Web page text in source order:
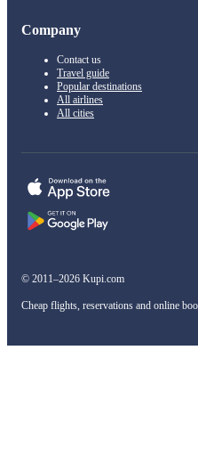
Company
Contact us
Travel guide
Popular destinations
All airlines
All cities
© 2011–2026 Kupi.com
Cheap flights, reservations and online